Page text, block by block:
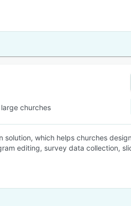
churches
which helps churches
editing, survey data collection,